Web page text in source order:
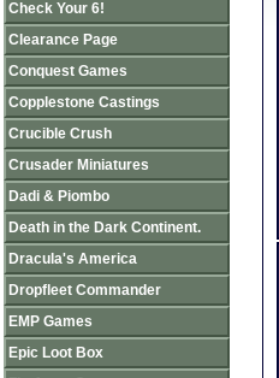
Check Your 6!
Clearance Page
Conquest Games
Copplestone Castings
Crucible Crush
Crusader Miniatures
Dadi & Piombo
Death in the Dark Continent.
Dracula's America
Dropfleet Commander
EMP Games
Epic Loot Box